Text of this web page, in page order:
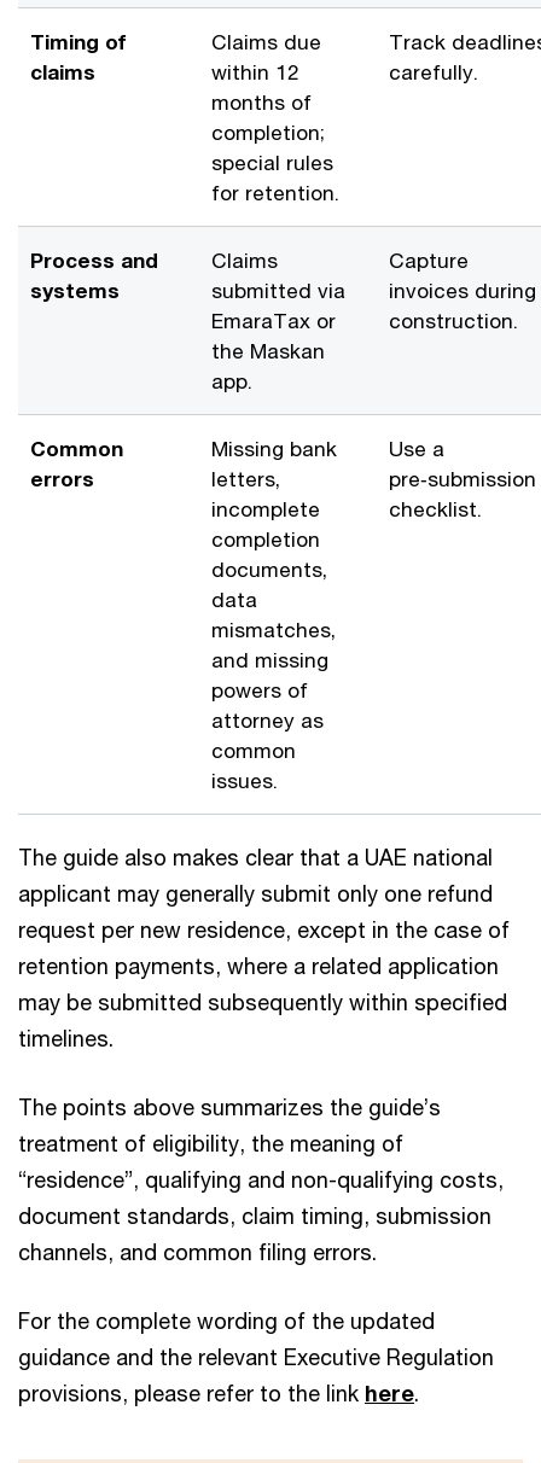
Timing of
claims
Claims due
within 12
months of
completion;
special rules
for retention.
Track
carefully.
Process and
systems
Claims
submitted via
EmaraTax or
the Maskan
app.
Capture
invoices during
construction.
Common
errors
Missing bank
letters,
incomplete
completion
documents,
data
mismatches,
and missing
powers of
attorney as
common
issues.
Use a
pre‑submission
checklist.
The guide also makes clear that a UAE national
applicant may generally submit only one refund
request per new residence, except in the case of
retention payments, where a related application
may be submitted subsequently within specified
timelines.
The points above summarizes the guide’s
treatment of eligibility, the meaning of
“residence”, qualifying and non-qualifying costs,
document standards, claim timing, submission
channels, and common filing errors.
For the complete wording of the updated
guidance and the relevant Executive Regulation
provisions, please refer to the link here.